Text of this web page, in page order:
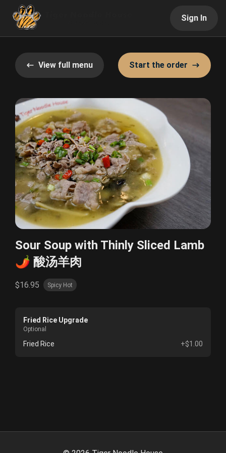
Sign In
View full menu Start the order
Sour Soup with Thinly Sliced Lamb
🌶️ 酸汤羊肉
$16.95 Spicy Hot
Fried Rice Upgrade
Optional
Fried Rice +$1.00